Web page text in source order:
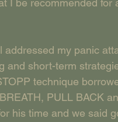
be recommended for
my panic
and short-term
technique
PULL BACK
his time and we said